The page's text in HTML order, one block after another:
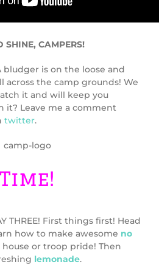
SHINE, CAMPERS!
bludger is on the loose and
across the camp grounds! We
it and will keep you
it? Leave me a comment
twitter.
THREE! First things first! Head
how to make awesome no
or troop pride! Then
lemonade.